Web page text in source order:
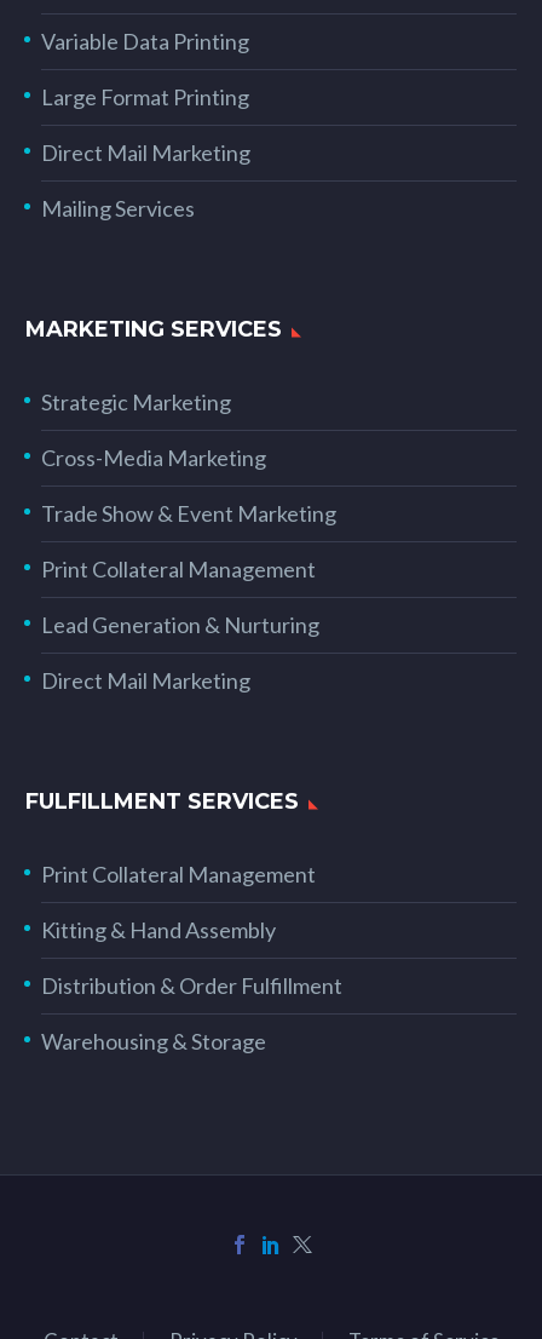
Variable Data Printing
Large Format Printing
Direct Mail Marketing
Mailing Services
MARKETING SERVICES
Strategic Marketing
Cross-Media Marketing
Trade Show & Event Marketing
Print Collateral Management
Lead Generation & Nurturing
Direct Mail Marketing
FULFILLMENT SERVICES
Print Collateral Management
Kitting & Hand Assembly
Distribution & Order Fulfillment
Warehousing & Storage